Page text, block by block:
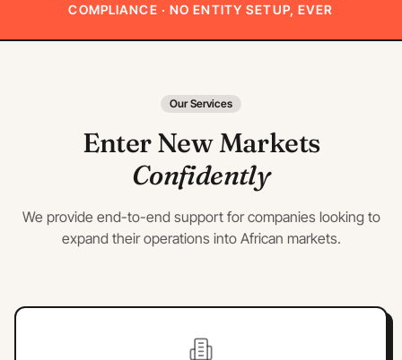
COMPLIANCE · NO ENTITY SETUP, EVER
Our Services
Enter New Markets
Confidently
We provide end-to-end support for companies looking to
expand their operations into African markets.